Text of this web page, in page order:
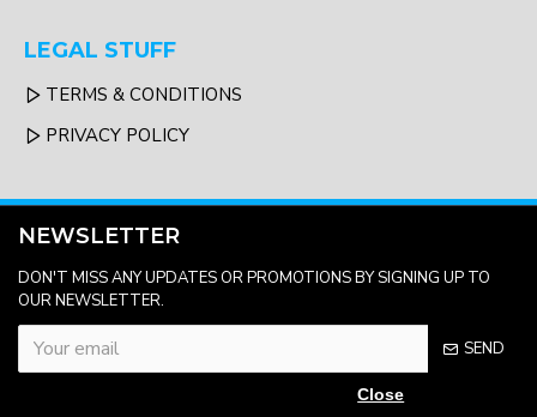
Close
LEGAL STUFF
TERMS & CONDITIONS
PRIVACY POLICY
NEWSLETTER
DON'T MISS ANY UPDATES OR PROMOTIONS BY SIGNING UP TO
OUR NEWSLETTER.
SEND